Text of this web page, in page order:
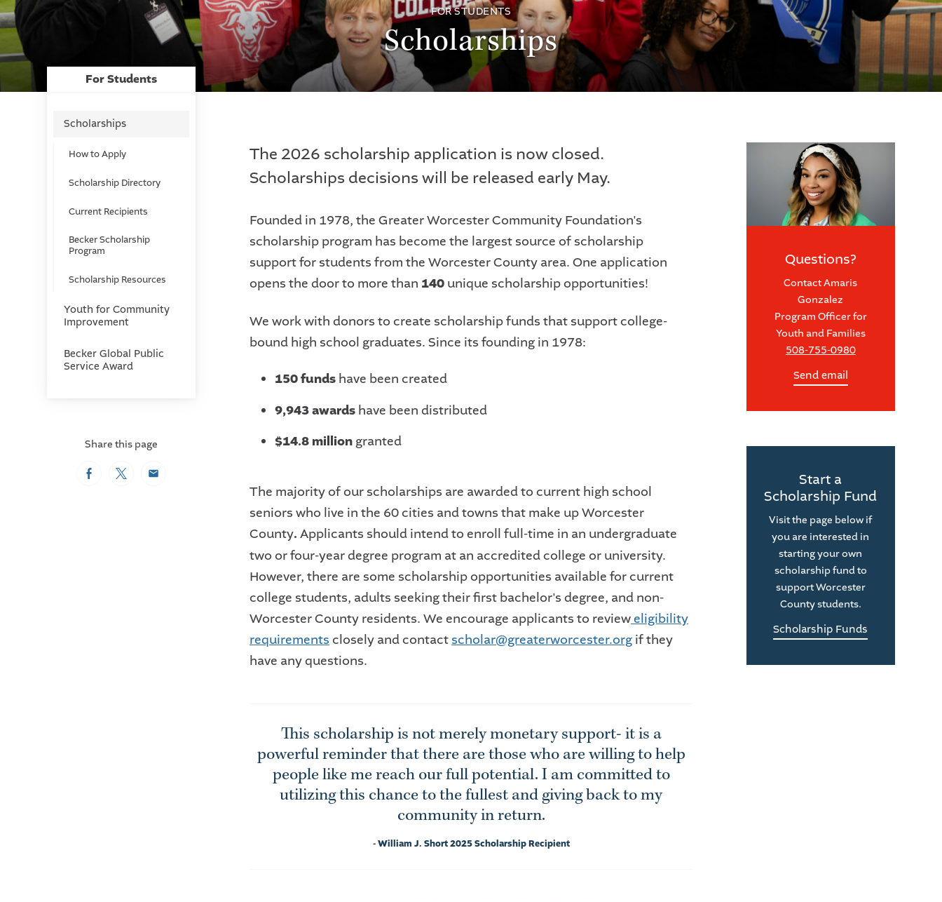
FOR STUDENTS
Scholarships
The 2026 scholarship application is now closed.
Scholarships decisions will be released early May.
Founded in 1978, the Greater Worcester Community Foundation's
scholarship program has become the largest source of scholarship
support for students from the Worcester County area. One application
opens the door to more than 140 unique scholarship opportunities!
We work with donors to create scholarship funds that support college-
bound high school graduates. Since its founding in 1978:
150 funds have been created
9,943 awards have been distributed
$14.8 million granted
The majority of our scholarships are awarded to current high school
seniors who live in the 60 cities and towns that make up Worcester
County. Applicants should intend to enroll full-time in an undergraduate
two or four-year degree program at an accredited college or university.
However, there are some scholarship opportunities available for current
college students, adults seeking their first bachelor's degree, and non-
Worcester County residents. We encourage applicants to revieweligibility
requirements closely and contact scholar@greaterworcester.org if they
have any questions.
This scholarship is not merely monetary support- it is a
powerful reminder that there are those who are willing to help
people like me reach our full potential. I am committed to
utilizing this chance to the fullest and giving back to my
community in return.
- William J. Short 2025 Scholarship Recipient
Questions?
Contact Amaris
Gonzalez
Program Officer for
Youth and Families
508-755-0980
Send email
Start a
Scholarship Fund
Visit the page below if
you are interested in
starting your own
scholarship fund to
support Worcester
County students.
Scholarship Funds
For Students
Scholarships
How to Apply
Scholarship Directory
Current Recipients
Becker Scholarship
Program
Scholarship Resources
Youth for Community
Improvement
Becker Global Public
Service Award
Share this page
FacebookTwitterEmail